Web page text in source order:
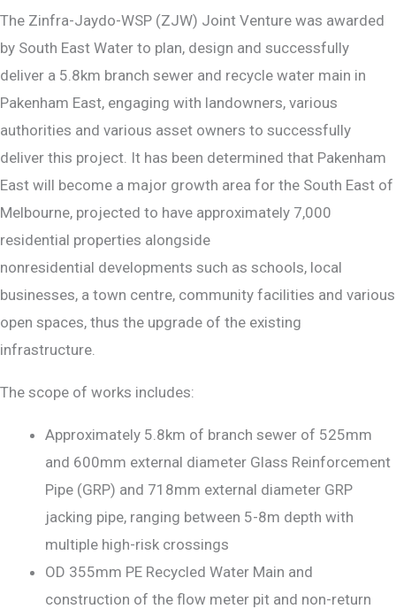
The Zinfra-Jaydo-WSP (ZJW) Joint Venture was awarded
by South East Water to plan, design and successfully
deliver a 5.8km branch sewer and recycle water main in
Pakenham East, engaging with landowners, various
authorities and various asset owners to successfully
deliver this project. It has been determined that Pakenham
East will become a major growth area for the South East of
Melbourne, projected to have approximately 7,000
residential properties alongside
nonresidential developments such as schools, local
businesses, a town centre, community facilities and various
open spaces, thus the upgrade of the existing
infrastructure.
The scope of works includes:
Approximately 5.8km of branch sewer of 525mm
and 600mm external diameter Glass Reinforcement
Pipe (GRP) and 718mm external diameter GRP
jacking pipe, ranging between 5-8m depth with
multiple high-risk crossings
OD 355mm PE Recycled Water Main and
construction of the flow meter pit and non-return